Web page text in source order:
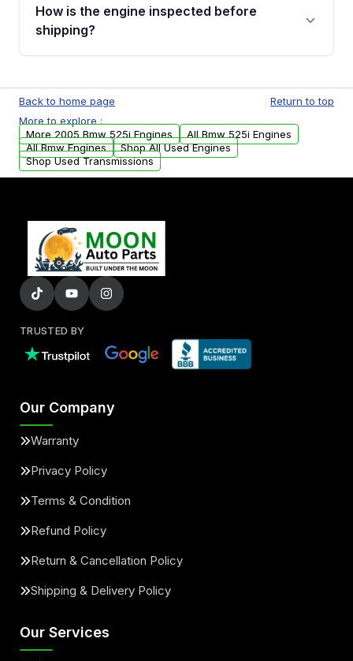
financing details for your order.
How is the engine inspected before
shipping?
test, oil pressure test, and detailed visual
examination before being listed for sale. Only
parts that meet our quality standards are
added to our active inventory.
Back to home page
Return to top
More to explore :
More 2005 Bmw 525i Engines
All Bmw 525i Engines
All Bmw Engines
Shop All Used Engines
Shop Used Transmissions
TRUSTED BY
Our Company
Warranty
Privacy Policy
Terms & Condition
Refund Policy
Return & Cancellation Policy
Shipping & Delivery Policy
Our Services